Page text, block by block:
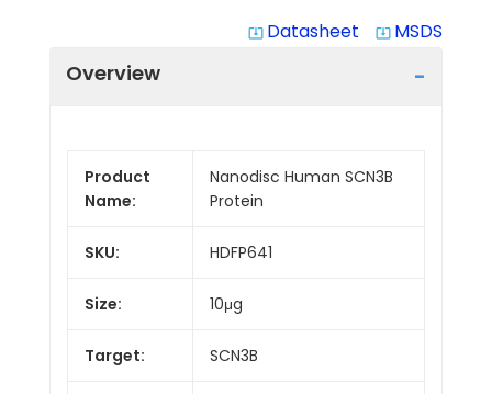
system_update_alt Datasheet system_update_alt MSDS
Overview
Product
Name:
Nanodisc Human SCN3B
Protein
SKU: HDFP641
Size: 10μg
Target: SCN3B